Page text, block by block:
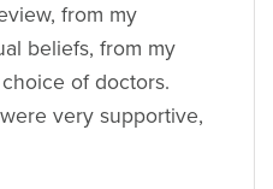
from my
beliefs, from my
of doctors.
very supportive,